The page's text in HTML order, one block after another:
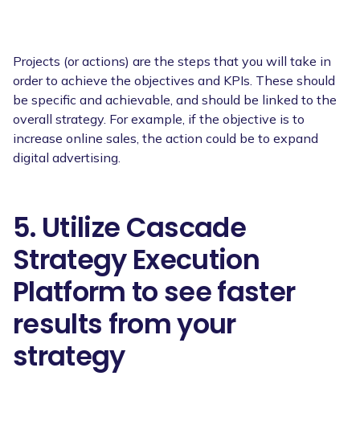
Projects (or actions) are the steps that you will take in
order to achieve the objectives and KPIs. These should
be specific and achievable, and should be linked to the
overall strategy. For example, if the objective is to
increase online sales, the action could be to expand
digital advertising.
5. Utilize Cascade
Strategy Execution
Platform to see faster
results from your
strategy